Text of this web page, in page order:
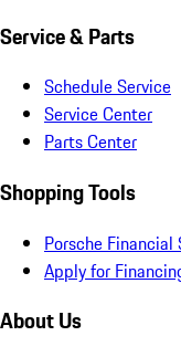
Service & Parts
Schedule Service
Service Center
Parts Center
Shopping Tools
Porsche Financial
Apply for
About Us